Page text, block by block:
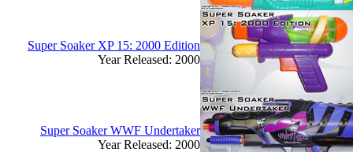
Super Soaker XP 15: 2000 Edition
Year Released: 2000
Super Soaker WWF Undertaker
Year Released: 2000